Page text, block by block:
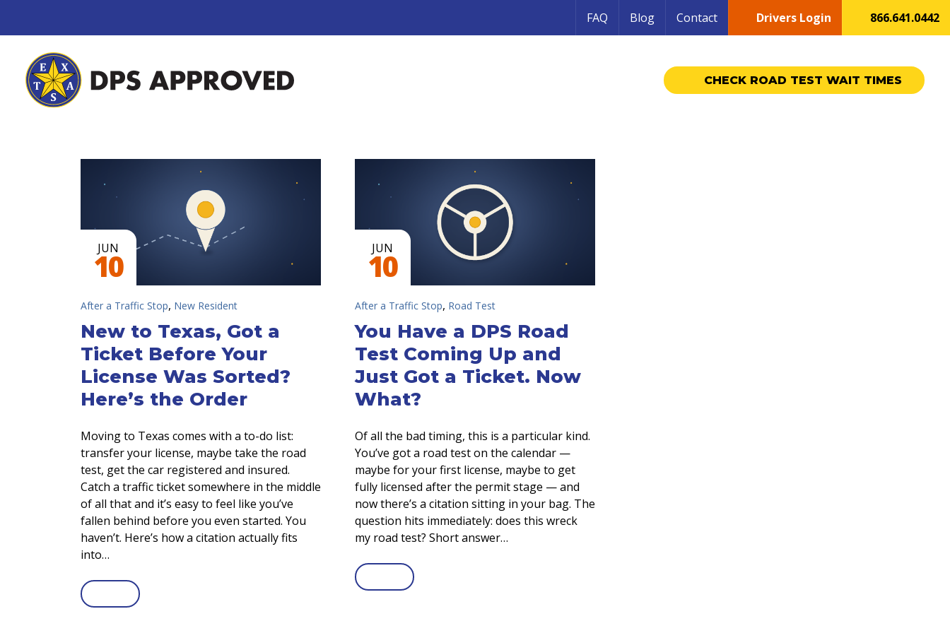
FAQ Blog Contact Drivers Login 866.641.0442
CHECK ROAD TEST WAIT TIMES
JUN
10
After a Traffic Stop, New Resident
New to Texas, Got a
Ticket Before Your
License Was Sorted?
Here’s the Order
Moving to Texas comes with a to-do list:
transfer your license, maybe take the road
test, get the car registered and insured.
Catch a traffic ticket somewhere in the middle
of all that and it’s easy to feel like you’ve
fallen behind before you even started. You
haven’t. Here’s how a citation actually fits
into…
JUN
10
After a Traffic Stop, Road Test
You Have a DPS Road
Test Coming Up and
Just Got a Ticket. Now
What?
Of all the bad timing, this is a particular kind.
You’ve got a road test on the calendar —
maybe for your first license, maybe to get
fully licensed after the permit stage — and
now there’s a citation sitting in your bag. The
question hits immediately: does this wreck
my road test? Short answer…